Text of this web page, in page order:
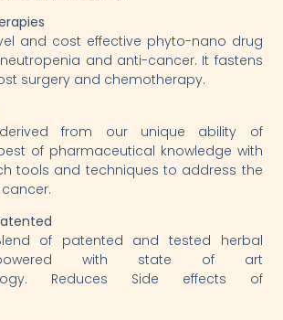
and cost effective phyto-nano drug
and anti-cancer. It fastens
surgery and chemotherapy.
from our unique ability of
of pharmaceutical knowledge with
tools and techniques to address the
of patented and tested herbal
with state of art
Reduces Side effects of